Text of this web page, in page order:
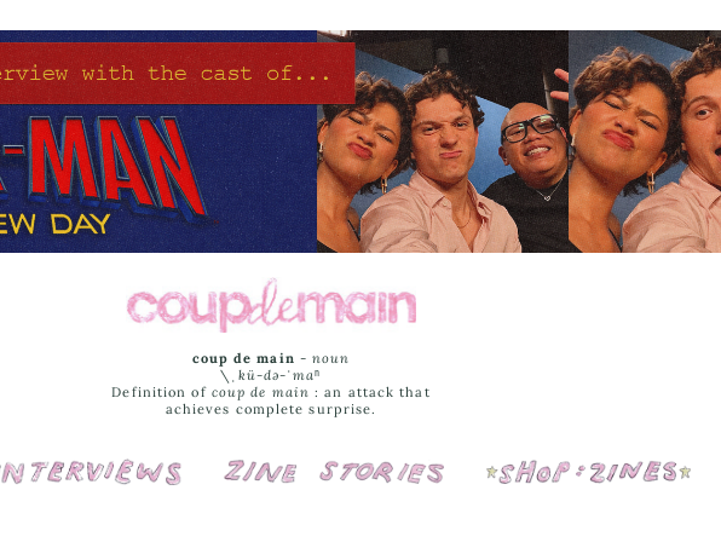
coup de main -noun
\ˌ kü-də-ˈmaⁿ
Definition of coup de main : an attack that
achieves complete surprise.
Interviews Cover Stories Shop: Zines